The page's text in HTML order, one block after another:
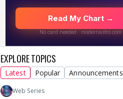
EXPLORE TOPICS
Latest Popular Announcements
Web Series